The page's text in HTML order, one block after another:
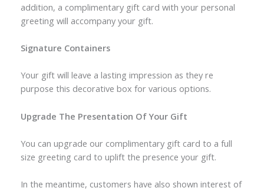
addition, a complimentary gift card with your personal
greeting will accompany your gift.
Signature Containers
Your gift will leave a lasting impression as they re
purpose this decorative box for various options.
Upgrade The Presentation Of Your Gift
You can upgrade our complimentary gift card to a full
size greeting card to uplift the presence your gift.
In the meantime, customers have also shown interest of